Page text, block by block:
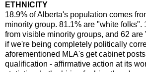
ETHNICITY
18.9% of Alberta's population comes
minority group. 81.1% are "white folks".
from visible minority groups, and 62 are
if we're being completely politically
aforementioned MLA's get cabinet
qualification - affirmative action at its